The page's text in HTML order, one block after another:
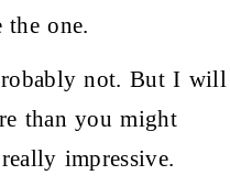
the one.
not. But I will
than you might
impressive.